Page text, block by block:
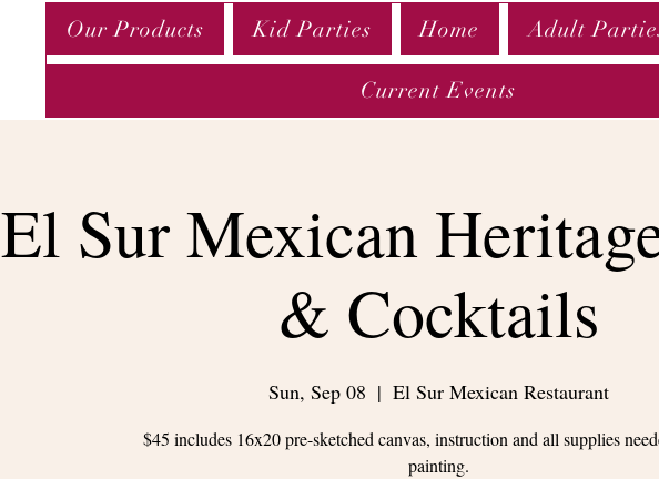
Our Products Kid Parties Home Adult
Current Events
El Sur Mexican
& Cocktails
Sun, Sep 08
  |
El Sur Mexican Restaurant
$45 includes 16x20 pre-sketched canvas, instruction and all supplies
painting.